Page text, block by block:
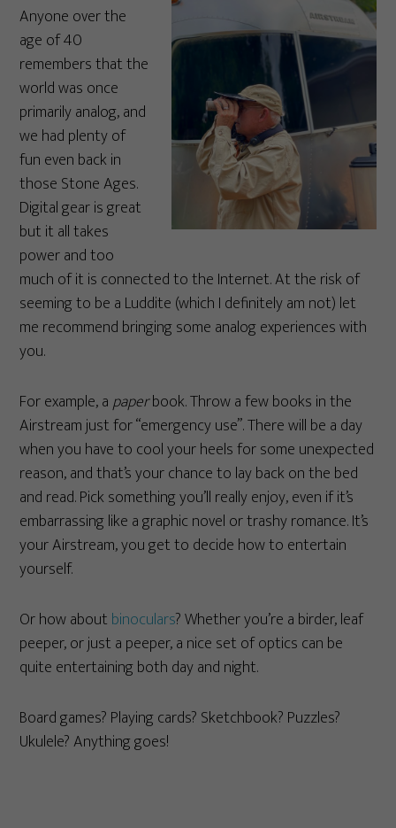
Anyone over the
age of 40
remembers that the
world was once
primarily analog, and
we had plenty of
fun even back in
those Stone Ages.
Digital gear is great
but it all takes
power and too
much of it is connected to the Internet. At the risk of
seeming to be a Luddite (which I definitely am not) let
me recommend bringing some analog experiences with
you.
For example, a paperbook. Throw a few books in the
Airstream just for “emergency use”. There will be a day
when you have to cool your heels for some unexpected
reason, and that’s your chance to lay back on the bed
and read. Pick something you’ll really enjoy, even if it’s
embarrassing like a graphic novel or trashy romance. It’s
your Airstream, you get to decide how to entertain
yourself.
Or how about binoculars? Whether you’re a birder, leaf
peeper, or just a peeper, a nice set of optics can be
quite entertaining both day and night.
Board games? Playing cards? Sketchbook? Puzzles?
Ukulele? Anything goes!